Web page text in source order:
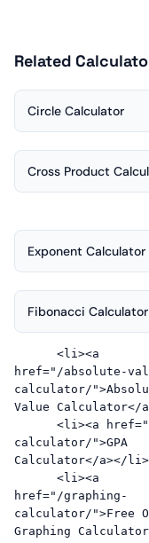
Related
Circle Calculator
Cross Product
Exponent Calculator
Fibonacci Calculator
href="/absolute-
calculator/
Value Calculator</
calculator/">GPA
Calculator</a></li>
href="/graphing-
calculator/">Free
Graphing